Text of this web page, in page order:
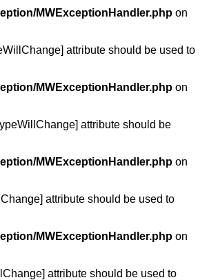
MWExceptionHandler.php on
attribute should be used to
MWExceptionHandler.php on
attribute should be
MWExceptionHandler.php on
attribute should be used to
MWExceptionHandler.php on
attribute should be used to